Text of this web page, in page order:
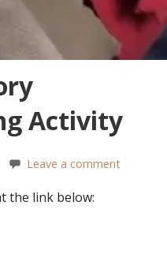
Activity
Leave a comment
the link below: